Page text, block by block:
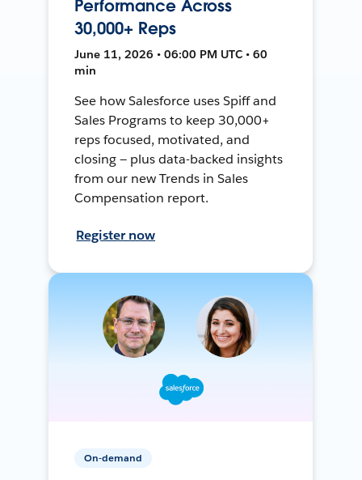
Performance Across
30,000+ Reps
June 11, 2026 • 06:00 PM UTC • 60
min
See how Salesforce uses Spiff and
Sales Programs to keep 30,000+
reps focused, motivated, and
closing — plus data-backed insights
from our new Trends in Sales
Compensation report.
Register now
On-demand